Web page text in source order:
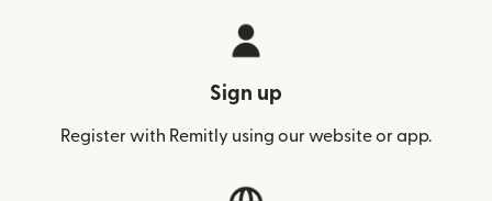
Sign up
Register with Remitly using our website or app.